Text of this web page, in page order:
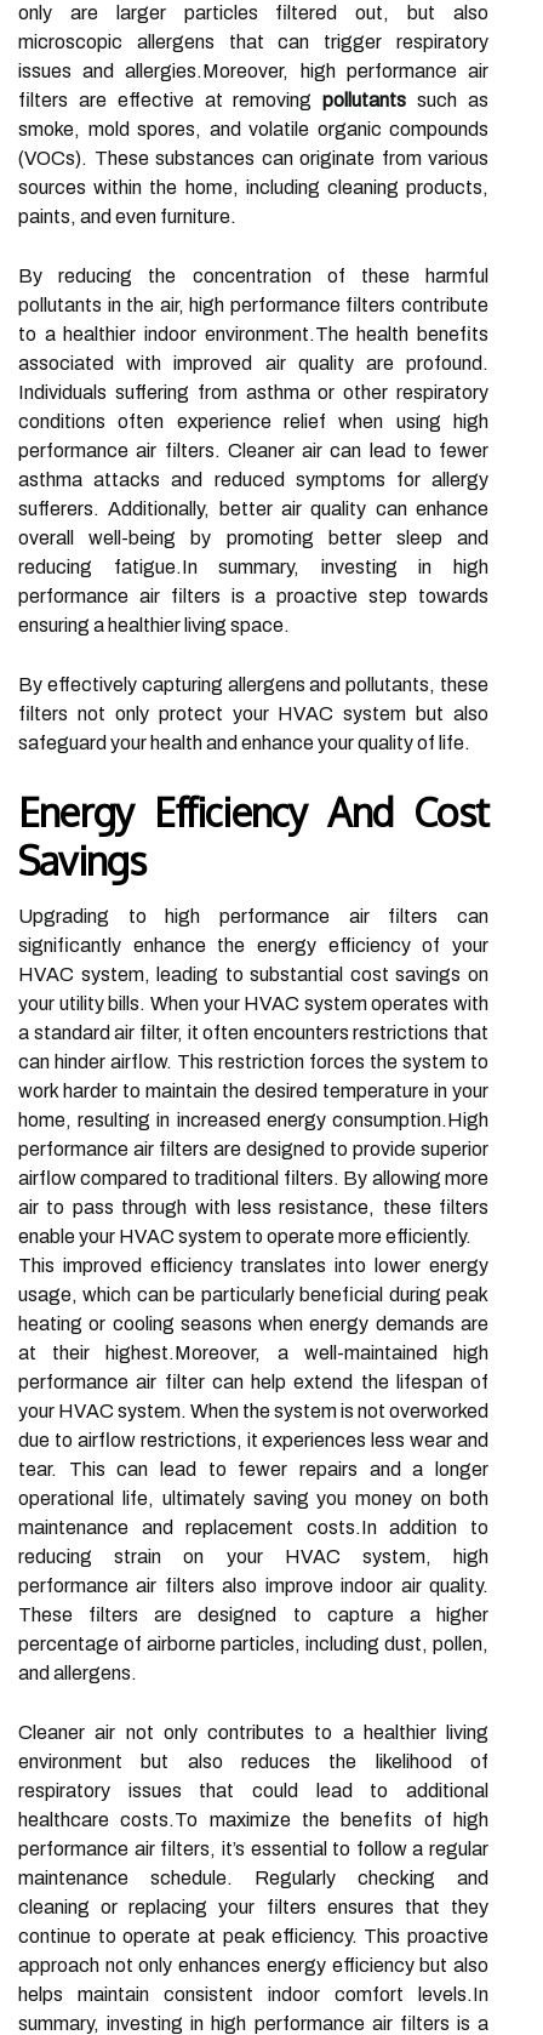
only are larger particles filtered out, but also
microscopic allergens that can trigger respiratory
issues and allergies.Moreover, high performance air
filters are effective at removingpollutants such as
smoke, mold spores, and volatile organic compounds
(VOCs). These substances can originate from various
sources within the home, including cleaning products,
paints, and even furniture.
By reducing the concentration of these harmful
pollutants in the air, high performance filters contribute
to a healthier indoor environment.The health benefits
associated with improved air quality are profound.
Individuals suffering from asthma or other respiratory
conditions often experience relief when using high
performance air filters. Cleaner air can lead to fewer
asthma attacks and reduced symptoms for allergy
sufferers. Additionally, better air quality can enhance
overall well-being by promoting better sleep and
reducing fatigue.In summary, investing in high
performance air filters is a proactive step towards
ensuring a healthier living space.
By effectively capturing allergens and pollutants, these
filters not only protect your HVAC system but also
safeguard your health and enhance your quality of life.
Energy Efficiency And Cost
Savings
Upgrading to high performance air filters can
significantly enhance the energy efficiency of your
HVAC system, leading to substantial cost savings on
your utility bills. When your HVAC system operates with
a standard air filter, it often encounters restrictions that
can hinder airflow. This restriction forces the system to
work harder to maintain the desired temperature in your
home, resulting in increased energy consumption.High
performance air filters are designed to provide superior
airflow compared to traditional filters. By allowing more
air to pass through with less resistance, these filters
enable your HVAC system to operate more efficiently.
This improved efficiency translates into lower energy
usage, which can be particularly beneficial during peak
heating or cooling seasons when energy demands are
at their highest.Moreover, a well-maintained high
performance air filter can help extend the lifespan of
your HVAC system. When the system is not overworked
due to airflow restrictions, it experiences less wear and
tear. This can lead to fewer repairs and a longer
operational life, ultimately saving you money on both
maintenance and replacement costs.In addition to
reducing strain on your HVAC system, high
performance air filters also improve indoor air quality.
These filters are designed to capture a higher
percentage of airborne particles, including dust, pollen,
and allergens.
Cleaner air not only contributes to a healthier living
environment but also reduces the likelihood of
respiratory issues that could lead to additional
healthcare costs.To maximize the benefits of high
performance air filters, it’s essential to follow a regular
maintenance schedule. Regularly checking and
cleaning or replacing your filters ensures that they
continue to operate at peak efficiency. This proactive
approach not only enhances energy efficiency but also
helps maintain consistent indoor comfort levels.In
summary, investing in high performance air filters is a